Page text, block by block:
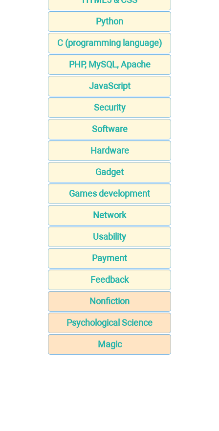
Python
C (programming language)
PHP, MySQL, Apache
JavaScript
Security
Software
Hardware
Gadget
Games development
Network
Usability
Payment
Feedback
Nonfiction
Psychological Science
Magic